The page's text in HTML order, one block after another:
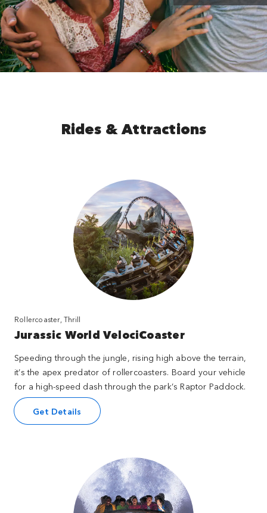
Rides & Attractions
Rollercoaster, Thrill
Jurassic World VelociCoaster
Speeding through the jungle, rising high above the terrain,
it’s the apex predator of rollercoasters. Board your vehicle
for a high-speed dash through the park’s Raptor Paddock.
Get Details